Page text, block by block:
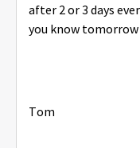
after 2 or 3 days
you know
Tom